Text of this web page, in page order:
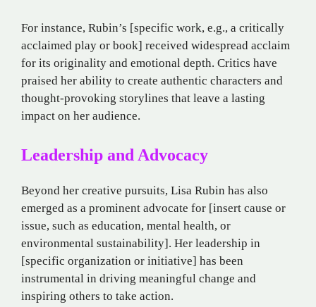
For instance, Rubin’s [specific work, e.g., a critically
acclaimed play or book] received widespread acclaim
for its originality and emotional depth. Critics have
praised her ability to create authentic characters and
thought-provoking storylines that leave a lasting
impact on her audience.
Leadership and Advocacy
Beyond her creative pursuits, Lisa Rubin has also
emerged as a prominent advocate for [insert cause or
issue, such as education, mental health, or
environmental sustainability]. Her leadership in
[specific organization or initiative] has been
instrumental in driving meaningful change and
inspiring others to take action.